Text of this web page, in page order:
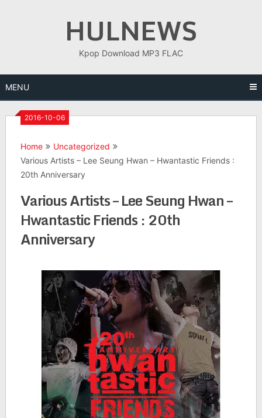
HULNEWS
Kpop Download MP3 FLAC
MENU
2016-10-06
Home
Uncategorized
Various Artists – Lee Seung Hwan – Hwantastic Friends :
20th Anniversary
Various Artists – Lee Seung Hwan –
Hwantastic Friends : 20th
Anniversary